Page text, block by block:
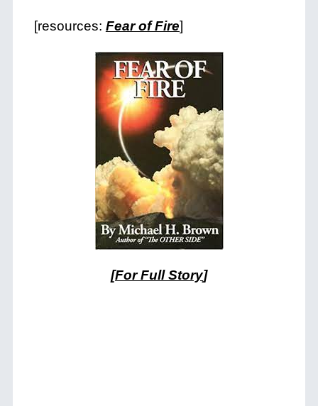
[resources: Fear of Fire]
[For Full Story]